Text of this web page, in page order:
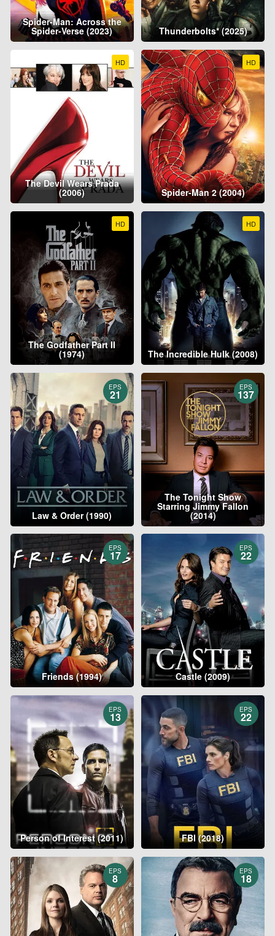
Spider-Man: Across the
Spider-Verse (2023) Thunderbolts* (2025)
HD
The Devil Wears Prada
(2006)
HD
Spider-Man 2 (2004)
HD
The Godfather Part II
(1974)
HD
The Incredible Hulk (2008)
EPS
21
Law & Order (1990)
EPS
137
The Tonight Show
Starring Jimmy Fallon
(2014)
EPS
17
Friends (1994)
EPS
22
Castle (2009)
EPS
13
Person of Interest (2011)
EPS
22
FBI (2018)
EPS
8
EPS
18